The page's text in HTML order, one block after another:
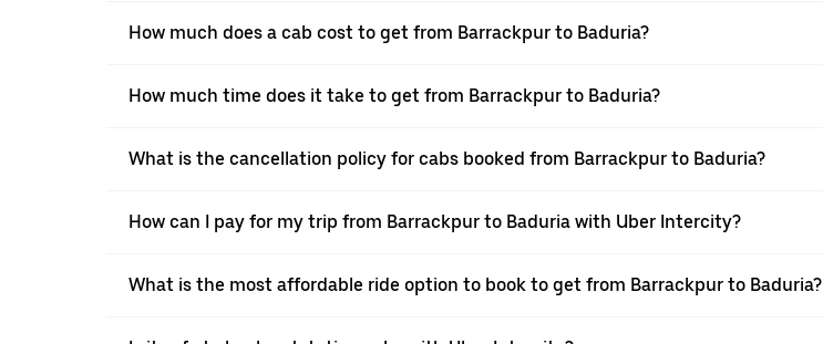
How much does a cab cost to get from Barrackpur to Baduria?
How much time does it take to get from Barrackpur to Baduria?
What is the cancellation policy for cabs booked from Barrackpur to Baduria?
How can I pay for my trip from Barrackpur to Baduria with Uber Intercity?
What is the most affordable ride option to book to get from Barrackpur to Baduria?